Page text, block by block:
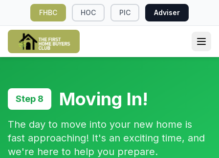
FHBC HOC PIC Adviser
Step 8 Moving In!
The day to move into your new home is
fast approaching! It's an exciting time, and
we're here to help you prepare.